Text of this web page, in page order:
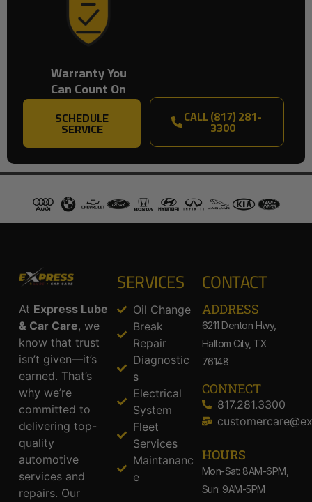
Warranty You
Can Count On
SCHEDULE
SERVICE
CALL (817) 281-
3300
At Express Lube
& Car Care, we
know that trust
isn’t given—it’s
earned. That’s
why we’re
committed to
delivering top-
quality
automotive
services and
repairs. Our
SERVICES
Oil Change
Break
Repair
Diagnostic
s
Electrical
System
Fleet
Services
Maintananc
e
CONTACT
ADDRESS​
6211 Denton Hwy,
Haltom City, TX
76148
CONNECT
817.281.3300
HOURS
Mon-Sat: 8AM-6PM,
Sun: 9AM-5PM